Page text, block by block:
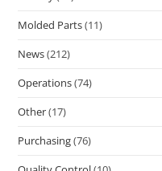
Molded Parts(11)
News(212)
Operations(74)
Other(17)
Purchasing(76)